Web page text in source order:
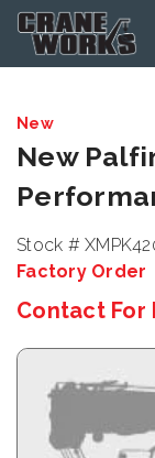
New
New
Stock #
Factory Order
Contact